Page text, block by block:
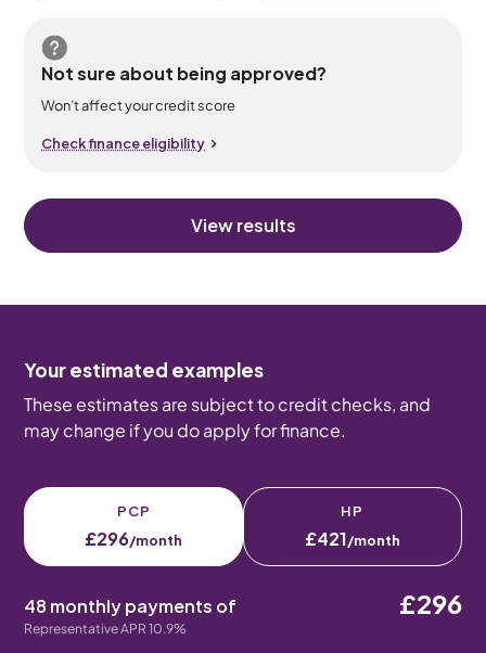
Not sure about being approved?
Won’t affect your credit score
Check finance eligibility
View results
Your estimated examples
These estimates are subject to credit checks, and
may change if you do apply for finance.
PCP
£296/month
HP
£421/month
48 monthly payments of
Representative APR 10.9%
£296